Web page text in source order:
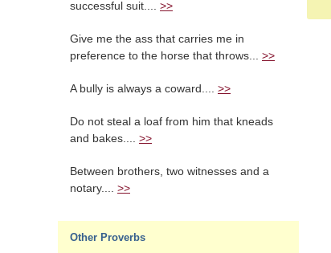
successful suit.... >>
Give me the ass that carries me in
preference to the horse that throws... >>
A bully is always a coward.... >>
Do not steal a loaf from him that kneads
and bakes.... >>
Between brothers, two witnesses and a
notary.... >>
Other Proverbs